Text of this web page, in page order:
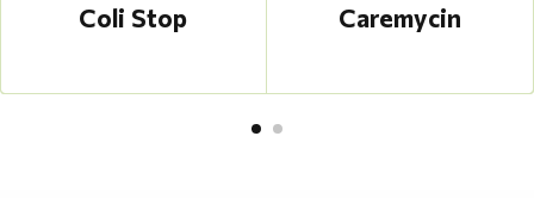
Coli Stop Caremycin